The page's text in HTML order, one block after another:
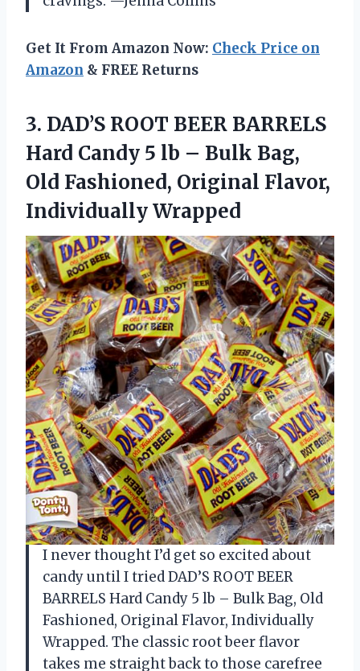
Get It From Amazon Now: Check Price on
Amazon & FREE Returns
3. DAD’S ROOT BEER BARRELS
Hard Candy 5 lb – Bulk Bag,
Old Fashioned, Original Flavor,
Individually Wrapped
I never thought I’d get so excited about
candy until I tried DAD’S ROOT BEER
BARRELS Hard Candy 5 lb – Bulk Bag, Old
Fashioned, Original Flavor, Individually
Wrapped. The classic root beer flavor
takes me straight back to those carefree